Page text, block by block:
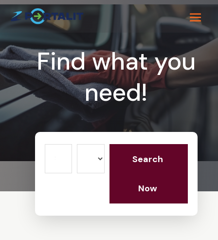
Find what you
need!
Search
Now